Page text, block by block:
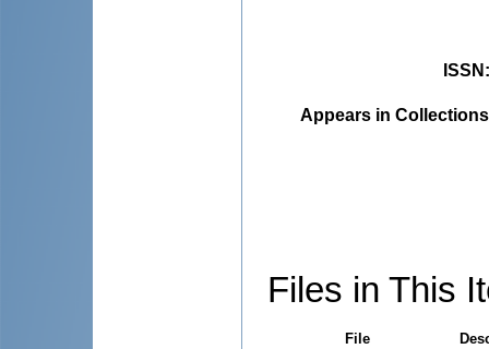
ISSN
Appears in
Files in This
File